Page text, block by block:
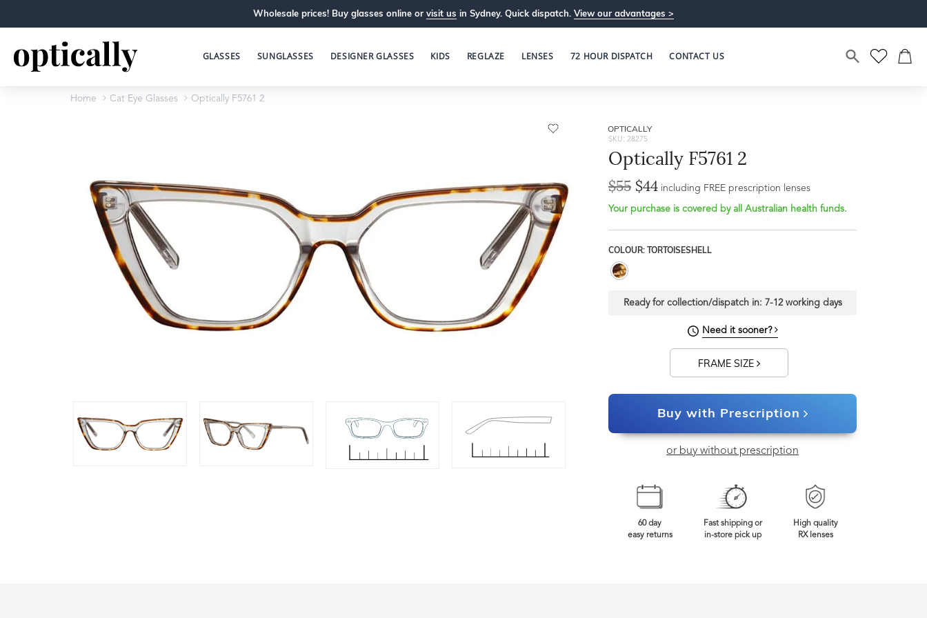
Wholesale prices! Buy glasses online or visit us in Sydney. Quick dispatch. View our advantages >
GLASSES SUNGLASSES DESIGNER GLASSES KIDS REGLAZE LENSES 72 HOUR DISPATCH CONTACT US
Home Cat Eye Glasses Optically F5761 2
OPTICALLY
SKU: 28275
Optically F5761 2
$55 $44 including FREE prescription lenses
Your purchase is covered by all Australian health funds.
COLOUR: TORTOISESHELL
Ready for collection/dispatch in: 7-12 working days
Need it sooner?
FRAME SIZE
Buy with Prescription
or buy without prescription
60 day
easy returns
Fast shipping or
in-store pick up
High quality
RX lenses